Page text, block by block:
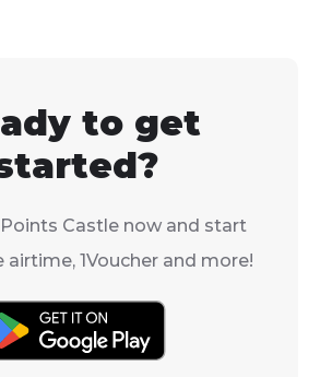
to get
Castle now and start
airtime, 1Voucher and more!